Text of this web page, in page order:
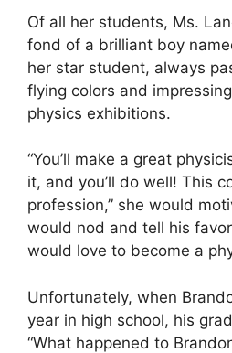
Of all her students, Ms.
fond of a brilliant boy
her star student, always
flying colors and
physics exhibitions.
“You’ll make a great
it, and you’ll do well! This
profession,” she would
would nod and tell his
would love to become a
Unfortunately, when
year in high school, his
“What happened to